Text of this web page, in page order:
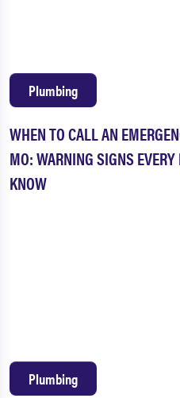
WHEN TO CALL AN
MO: WARNING SIGNS
KNOW
Plumbing
Plumbing